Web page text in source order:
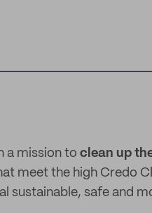
a mission to clean up
meet the high Credo
sustainable, safe and